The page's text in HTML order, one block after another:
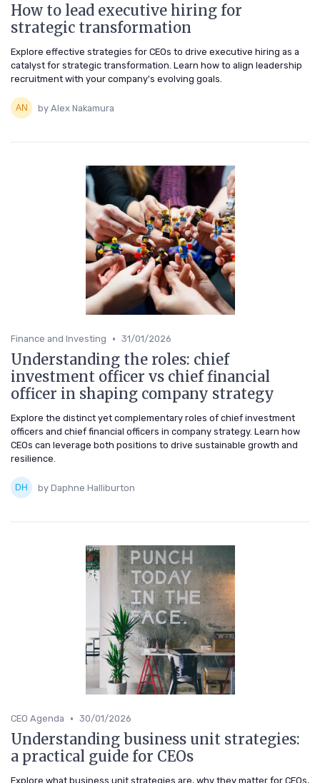
How to lead executive hiring for
strategic transformation
Explore effective strategies for CEOs to drive executive hiring as a
catalyst for strategic transformation. Learn how to align leadership
recruitment with your company's evolving goals.
by Alex Nakamura
Finance and Investing • 31/01/2026
Understanding the roles: chief
investment officer vs chief financial
officer in shaping company strategy
Explore the distinct yet complementary roles of chief investment
officers and chief financial officers in company strategy. Learn how
CEOs can leverage both positions to drive sustainable growth and
resilience.
by Daphne Halliburton
CEO Agenda • 30/01/2026
Understanding business unit strategies:
a practical guide for CEOs
Explore what business unit strategies are, why they matter for CEOs,